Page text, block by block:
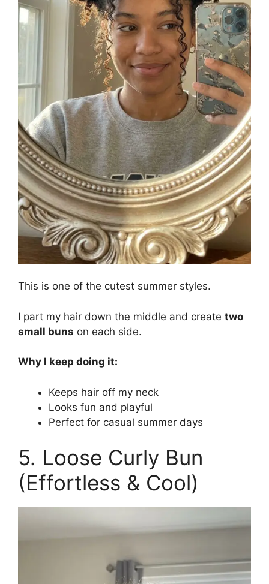
This is one of the cutest summer styles.
I part my hair down the middle and create two
small buns on each side.
Why I keep doing it:
Keeps hair off my neck
Looks fun and playful
Perfect for casual summer days
5. Loose Curly Bun
(Effortless & Cool)